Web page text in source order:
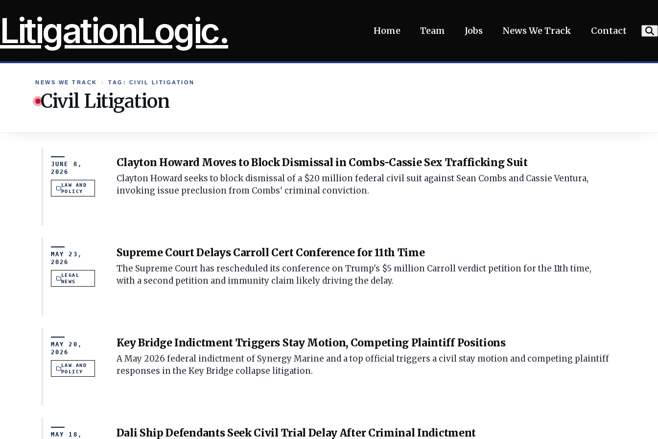
toLitigationLogic. Home Team Jobs News We Track Contact
NEWS WE TRACK › TAG: CIVIL LITIGATION
Civil Litigation
Clayton Howard Moves to Block Dismissal in Combs-Cassie Sex Trafficking Suit
JUNE 8,
2026
LAW AND
POLICY
Clayton Howard seeks to block dismissal of a $20 million federal civil suit against Sean Combs and Cassie Ventura,
invoking issue preclusion from Combs' criminal conviction.
Supreme Court Delays Carroll Cert Conference for 11th Time
MAY 23,
2026
LEGAL
NEWS
The Supreme Court has rescheduled its conference on Trump's $5 million Carroll verdict petition for the 11th time,
with a second petition and immunity claim likely driving the delay.
Key Bridge Indictment Triggers Stay Motion, Competing Plaintiff Positions
MAY 20,
2026
LAW AND
POLICY
A May 2026 federal indictment of Synergy Marine and a top official triggers a civil stay motion and competing plaintiff
responses in the Key Bridge collapse litigation.
Dali Ship Defendants Seek Civil Trial Delay After Criminal Indictment
MAY 18,